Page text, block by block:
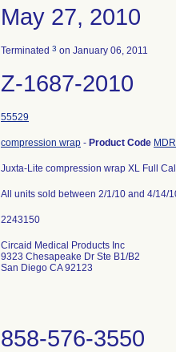
May 27, 2010
Terminated 3 on January 06, 2011
Z-1687-2010
55529
compression wrap - Product Code MDR
Juxta-Lite compression wrap XL Full
All units sold between 2/1/10 and 4/14/
Circaid Medical Products Inc
9323 Chesapeake Dr Ste B1/B2
San Diego CA 92123
858-576-3550